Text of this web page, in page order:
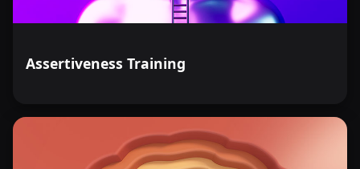
Assertiveness Training